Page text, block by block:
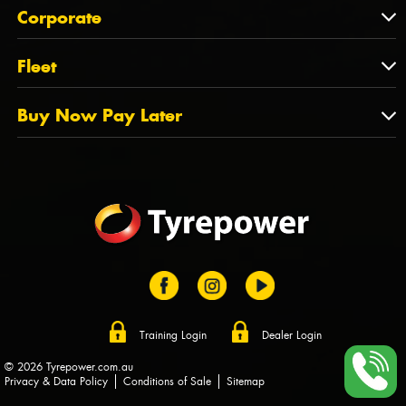
QLD
NT
TAS
State Offices
About Us
Tyrepower History
Dealer Opportunities
FAQs
Corporate
Corporate
PCFA
Tyre Stewardship Australia
Fleet
Fleet
Fleet Account Australia
Buy Now Pay Later
Training Login Dealer Login
© 2026 Tyrepower.com.au
Privacy & Data Policy
Conditions of Sale Sitemap